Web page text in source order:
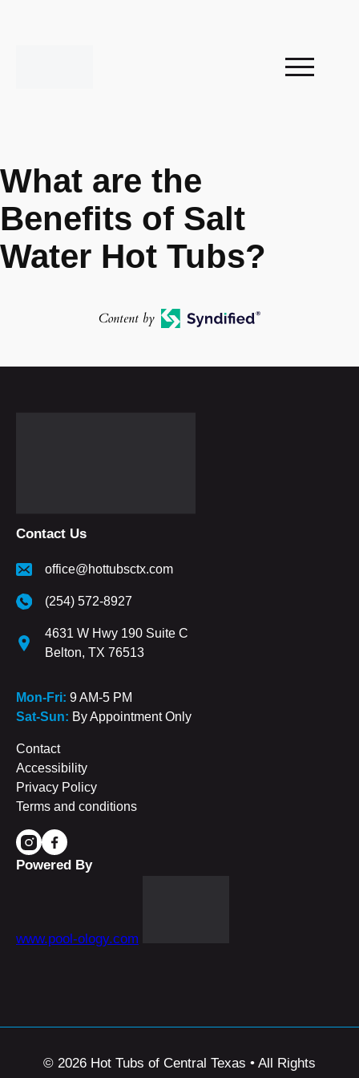
What are the
Benefits of Salt
Water Hot Tubs?
Content by
Contact Us
office@hottubsctx.com
(254) 572-8927
4631 W Hwy 190 Suite C
Belton, TX 76513
Mon-Fri: 9 AM-5 PM
Sat-Sun: By Appointment Only
Contact
Accessibility
Privacy Policy
Terms and conditions
Powered By
www.pool-ology.com
© 2026 Hot Tubs of Central Texas • All Rights